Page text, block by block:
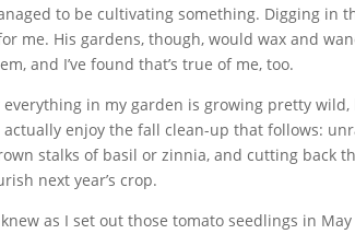
to be cultivating something. Digging in
me. His gardens, though, would wax and
and I’ve found that’s true of me, too.
in my garden is growing pretty
enjoy the fall clean-up that follows:
stalks of basil or zinnia, and cutting back
next year’s crop.
as I set out those tomato seedlings in